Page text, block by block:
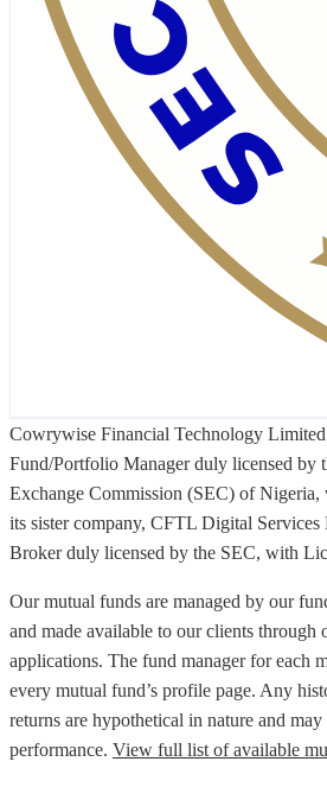
Cowrywise Financial Technology
Fund/Portfolio Manager duly licensed by
Exchange Commission (SEC) of
its sister company, CFTL Digital
Broker duly licensed by the SEC, with
Our mutual funds are managed by our
and made available to our clients through
applications. The fund manager for each
every mutual fund’s profile page. Any
returns are hypothetical in nature and
performance. View full list of available